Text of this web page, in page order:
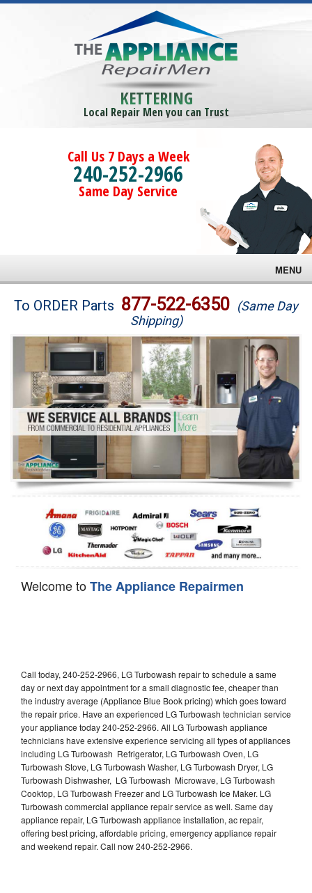
KETTERING
Local Repair Men you can Trust
Call Us 7 Days a Week
240-252-2966
Same Day Service
MENU
Brands
Washer Repair
Dryer Repair
Refrigerator Repair
Oven Repair
Dishwasher Repair
To ORDER Parts 877-522-6350 (Same Day
Shipping)
Welcome toThe Appliance Repairmen
Call today, 240-252-2966, LG Turbowash repair to schedule a same
day or next day appointment for a small diagnostic fee, cheaper than
the industry average (Appliance Blue Book pricing) which goes toward
the repair price. Have an experienced LG Turbowash technician service
your appliance today 240-252-2966. All LG Turbowash appliance
technicians have extensive experience servicing all types of appliances
including LG Turbowash Refrigerator, LG Turbowash Oven, LG
Turbowash Stove, LG Turbowash Washer, LG Turbowash Dryer, LG
Turbowash Dishwasher, LG Turbowash Microwave, LG Turbowash
Cooktop, LG Turbowash Freezer and LG Turbowash Ice Maker. LG
Turbowash commercial appliance repair service as well. Same day
appliance repair, LG Turbowash appliance installation, ac repair,
offering best pricing, affordable pricing, emergency appliance repair
and weekend repair. Call now 240-252-2966.